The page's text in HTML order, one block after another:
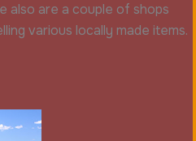
also are a couple of shops
various locally made items.